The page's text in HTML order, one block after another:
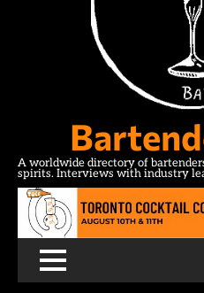
A worldwide directory of
spirits. Interviews with industry